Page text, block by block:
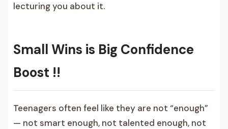
lecturing you about it.
Small Wins is Big Confidence
Boost !!
Teenagers often feel like they are not “enough”
— not smart enough, not talented enough, not